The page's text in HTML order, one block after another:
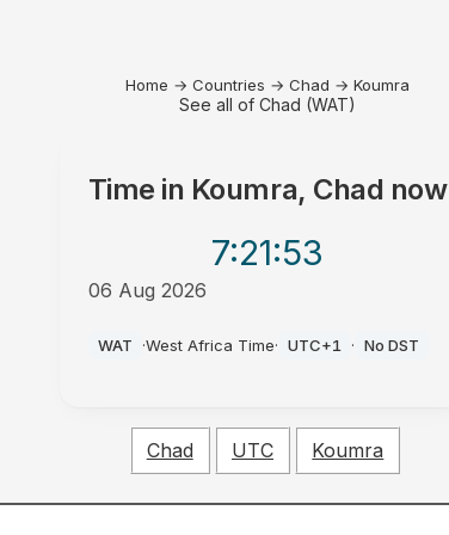
Home → Countries → Chad → Koumra
See all of Chad (WAT)
Time in Koumra, Chad now
7:21:53
06 Aug 2026
WAT ·West Africa Time· UTC+1 · No DST
Chad UTC Koumra